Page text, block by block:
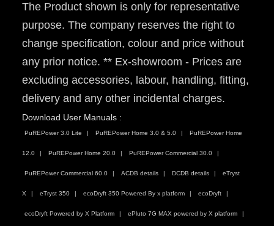
The Product shown is only for representative
purpose. The company reserves the right to
change specification, colour and price without
any prior notice. ** Ex-showroom - Prices are
excluding accessories, labour, handling, fitting,
delivery and any other incidental charges.
Download User Manuals :
PuREPower 3.0 Lite PuREPower Home 3.0 & 5.0 PuREPower Home
12.0 PuREPower Home 20.0 PuREPower Commercial 30.0
PuREPower Commercial 60.0 ACDB details DCDB details eTryst
X eTryst 350 ecoDryft 350 Powered By x platform ecoDryft
ecoDryft Powered by X Platform ePluto 7G MAX powered by X platform